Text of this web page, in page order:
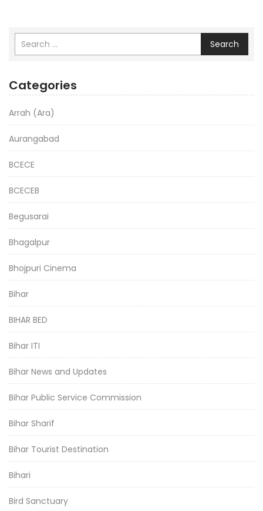
Search
Categories
Arrah (Ara)
Aurangabad
BCECE
BCECEB
Begusarai
Bhagalpur
Bhojpuri Cinema
Bihar
BIHAR BED
Bihar ITI
Bihar News and Updates
Bihar Public Service Commission
Bihar Sharif
Bihar Tourist Destination
Bihari
Bird Sanctuary